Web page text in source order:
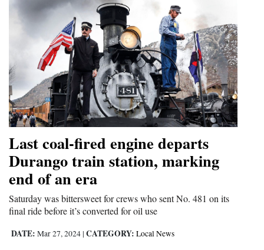
Last coal-fired engine departs
Durango train station, marking
end of an era
Saturday was bittersweet for crews who sent No. 481 on its
final ride before it’s converted for oil use
DATE: Mar 27, 2024 | CATEGORY: Local News